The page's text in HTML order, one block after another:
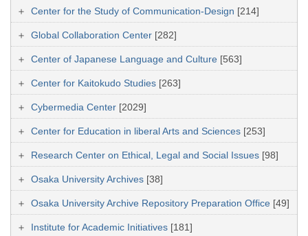
Center for the Study of Communication-Design [214]
Global Collaboration Center [282]
Center of Japanese Language and Culture [563]
Center for Kaitokudo Studies [263]
Cybermedia Center [2029]
Center for Education in liberal Arts and Sciences [253]
Research Center on Ethical, Legal and Social Issues [98]
Osaka University Archives [38]
Osaka University Archive Repository Preparation Office [49]
Institute for Academic Initiatives [181]